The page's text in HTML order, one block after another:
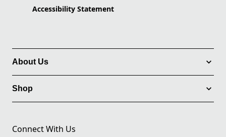
Accessibility Statement
About Us
Shop
Connect With Us